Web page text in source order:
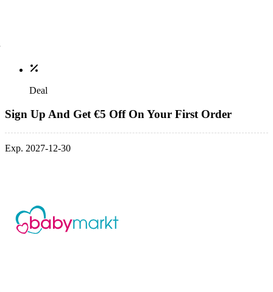
Deal
Sign Up And Get €5 Off On Your First Order
Exp. 2027-12-30